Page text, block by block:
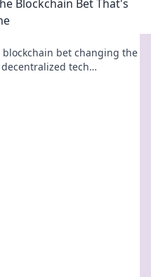
Blockchain Bet That's
blockchain bet changing the
tech